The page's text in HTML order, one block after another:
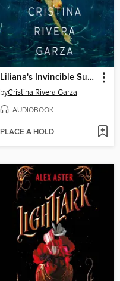
Liliana's Invincible Summer (Pulitzer Prize winner)
byCristina Rivera Garza
AUDIOBOOK
PLACE A HOLD